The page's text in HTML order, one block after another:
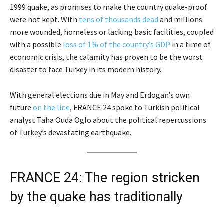
1999 quake, as promises to make the country quake-proof
were not kept. With tens of thousands dead and millions
more wounded, homeless or lacking basic facilities, coupled
with a possible loss of 1% of the country’s GDP in a time of
economic crisis, the calamity has proven to be the worst
disaster to face Turkey in its modern history.
With general elections due in May and Erdogan’s own
future on the line, FRANCE 24 spoke to Turkish political
analyst Taha Ouda Oglo about the political repercussions
of Turkey’s devastating earthquake.
FRANCE 24: The region stricken
by the quake has traditionally